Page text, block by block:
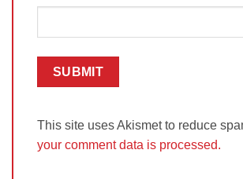
This site uses Akismet to reduce
your comment data is processed.